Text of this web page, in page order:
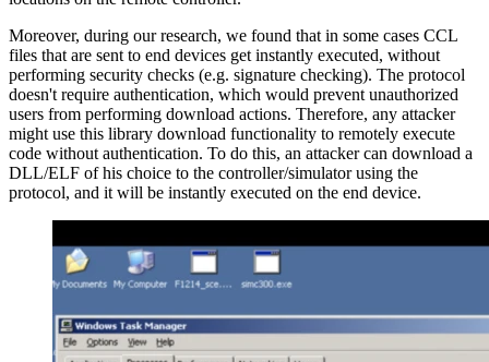
Moreover, during our research, we found that in some cases CCL
files that are sent to end devices get instantly executed, without
performing security checks (e.g. signature checking). The protocol
doesn't require authentication, which would prevent unauthorized
users from performing download actions. Therefore, any attacker
might use this library download functionality to remotely execute
code without authentication. To do this, an attacker can download a
DLL/ELF of his choice to the controller/simulator using the
protocol, and it will be instantly executed on the end device.